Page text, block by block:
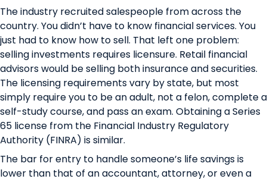
The industry recruited salespeople from across the
country. You didn’t have to know financial services. You
just had to know how to sell. That left one problem:
selling investments requires licensure. Retail financial
advisors would be selling both insurance and securities.
The licensing requirements vary by state, but most
simply require you to be an adult, not a felon, complete a
self-study course, and pass an exam. Obtaining a Series
65 license from the Financial Industry Regulatory
Authority (FINRA) is similar.
The bar for entry to handle someone’s life savings is
lower than that of an accountant, attorney, or even a